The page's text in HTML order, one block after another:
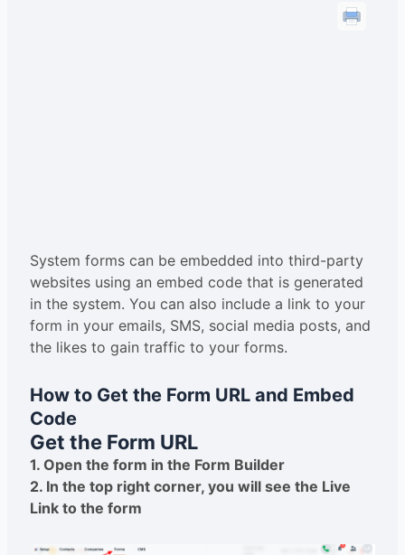
System forms can be embedded into third-party
websites using an embed code that is generated
in the system. You can also include a link to your
form in your emails, SMS, social media posts, and
the likes to gain traffic to your forms.
How to Get the Form URL and Embed
Code
Get the Form URL
1. Open the form in the Form Builder
2. In the top right corner, you will see the Live
Link to the form